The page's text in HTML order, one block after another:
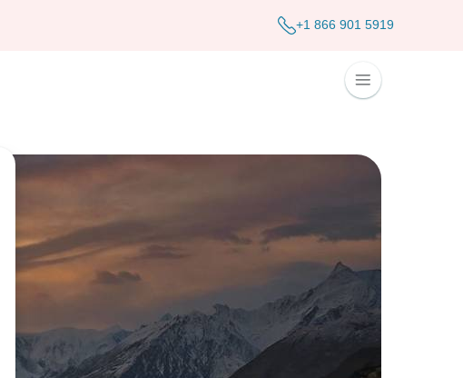
+1 866 901 5919